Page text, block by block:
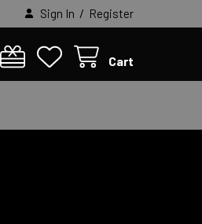
Sign In / Register
Cart